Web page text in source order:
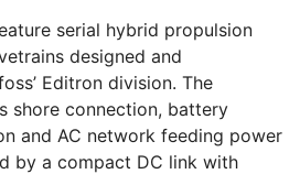
serial hybrid propulsion
designed and
Editron division. The
shore connection, battery
and AC network feeding power
by a compact DC link with